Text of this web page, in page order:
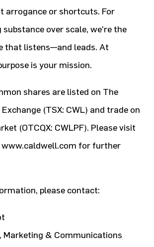
arrogance or shortcuts. For
over scale, we’re the
that listens—and leads. At
is your mission.
shares are listed on The
(TSX: CWL) and trade on
(OTCQX: CWLPF). Please visit
www.caldwell.com for further
please contact:
Marketing & Communications